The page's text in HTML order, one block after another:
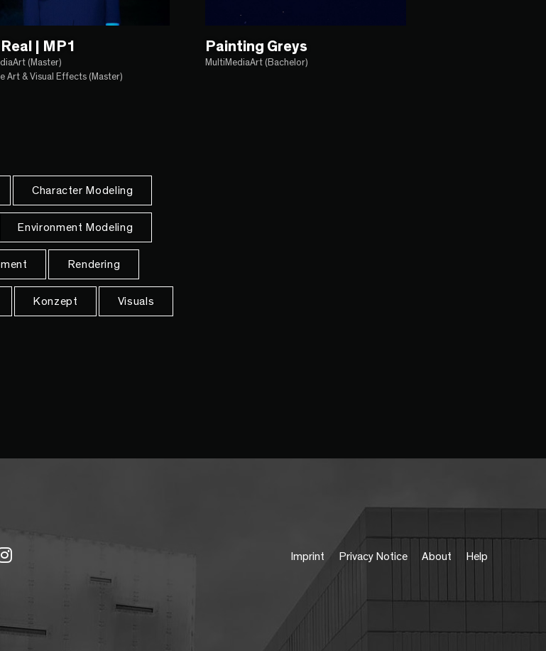
| MP1
(Master)
Art & Visual Effects (Master)
Painting Greys
MultiMediaArt (Bachelor)
Character Modeling
Environment Modeling
Rendering
Konzept Visuals
Imprint Privacy Notice About Help